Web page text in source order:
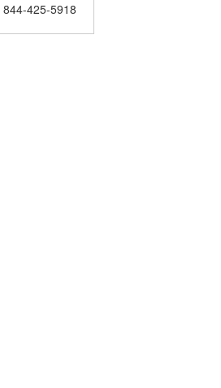
844-425-5918